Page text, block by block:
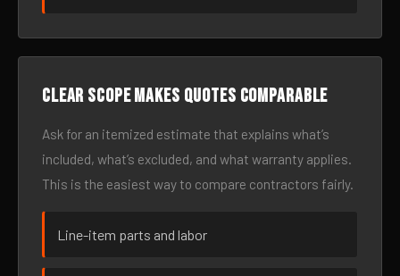
Clear scope makes quotes comparable
Ask for an itemized estimate that explains what’s
included, what’s excluded, and what warranty applies.
This is the easiest way to compare contractors fairly.
Line-item parts and labor